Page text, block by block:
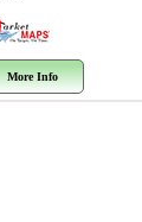
More Info